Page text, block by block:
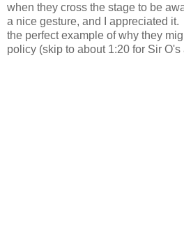
when they cross the stage to be
a nice gesture, and I appreciated
the perfect example of why they
policy (skip to about 1:20 for Sir O's